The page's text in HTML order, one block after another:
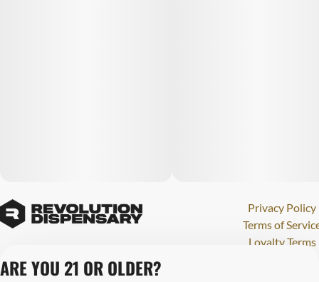
Privacy Policy
Terms of
Loyalty Terms
ARE YOU 21 OR OLDER?